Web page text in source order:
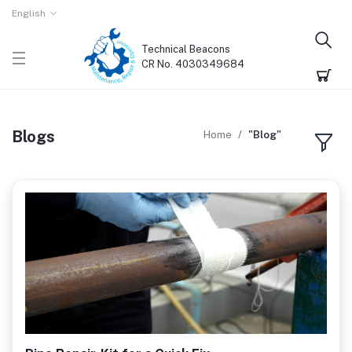
English
Technical Beacons
CR No. 4030349684
Blogs Home "Blog"